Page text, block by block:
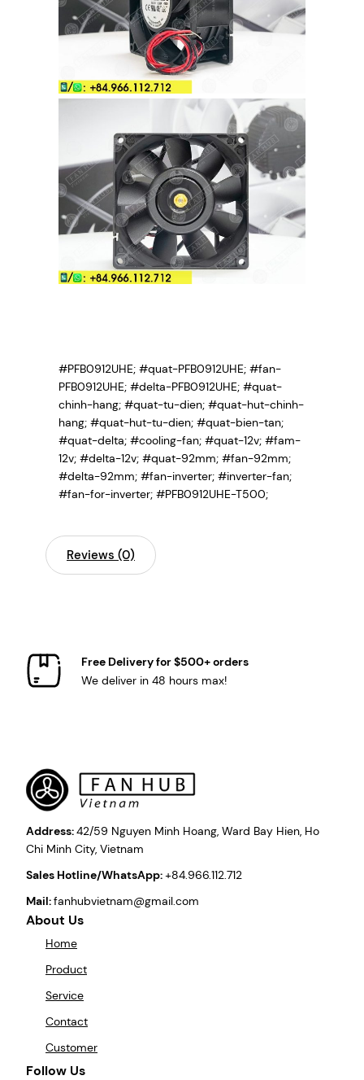
#PFB0912UHE; #quat-PFB0912UHE; #fan-
PFB0912UHE; #delta-PFB0912UHE; #quat-
chinh-hang; #quat-tu-dien; #quat-hut-chinh-
hang; #quat-hut-tu-dien; #quat-bien-tan;
#quat-delta; #cooling-fan; #quat-12v; #fam-
12v; #delta-12v; #quat-92mm; #fan-92mm;
#delta-92mm; #fan-inverter; #inverter-fan;
#fan-for-inverter; #PFB0912UHE-T500;
Reviews (0)
Free Delivery for $500+ orders
We deliver in 48 hours max!
Address:42/59 Nguyen Minh Hoang, Ward Bay Hien, Ho
Chi Minh City, Vietnam
Sales Hotline/WhatsApp:+84.966.112.712
Mail:fanhubvietnam@gmail.com
About Us
Home
Product
Service
Contact
Customer
Follow Us